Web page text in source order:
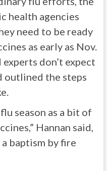
health agencies
need to be ready
as early as Nov.
don’t expect
outlined the steps
season as a bit of
Hannan said,
baptism by fire